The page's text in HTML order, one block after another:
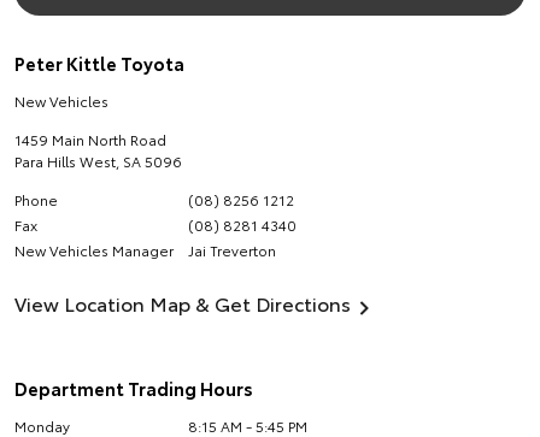
Peter Kittle Toyota
New Vehicles
1459 Main North Road
Para Hills West SA5096
Phone
(08) 8256 1212
Fax
(08) 8281 4340
New Vehicles Manager
Jai Treverton
View Location Map & Get Directions
Department Trading Hours
Monday
8:15 AM - 5:45 PM